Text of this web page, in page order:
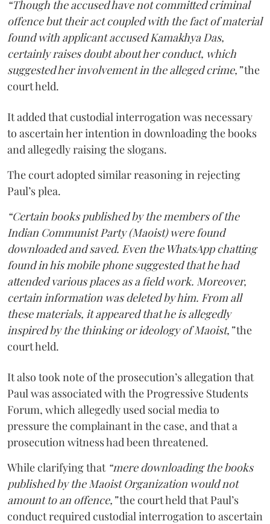
“Though the accused have not committed criminal
offence but their act coupled with the fact of material
found with applicant accused Kamakhya Das,
certainly raises doubt about her conduct, which
suggested her involvement in the alleged crime,”the
court held.
It added that custodial interrogation was necessary
to ascertain her intention in downloading the books
and allegedly raising the slogans.
The court adopted similar reasoning in rejecting
Paul’s plea.
“Certain books published by the members of the
Indian Communist Party (Maoist) were found
downloaded and saved. Even the WhatsApp chatting
found in his mobile phone suggested that he had
attended various places as a field work. Moreover,
certain information was deleted by him. From all
these materials, it appeared that he is allegedly
inspired by the thinking or ideology of Maoist,”the
court held.
It also took note of the prosecution’s allegation that
Paul was associated with the Progressive Students
Forum, which allegedly used social media to
pressure the complainant in the case, and that a
prosecution witness had been threatened.
While clarifying that “mere downloading the books
published by the Maoist Organization would not
amount to an offence,”the court held that Paul’s
conduct required custodial interrogation to ascertain